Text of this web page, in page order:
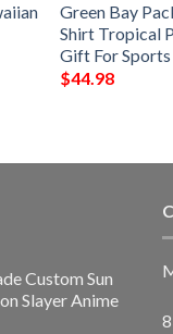
Green Bay
Shirt Tropical
Gift For Sports
$44.98
Custom Sun
Slayer Anime